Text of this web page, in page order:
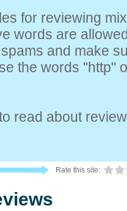
for reviewing
words are
spams and make
the words "http"
read about
Rate this site: